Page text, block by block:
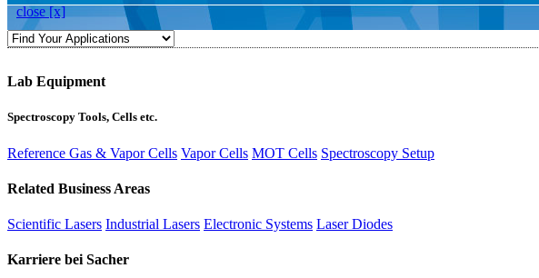
close [x]
Lab Equipment
Spectroscopy Tools, Cells etc.
Reference Gas & Vapor Cells Vapor Cells MOT Cells Spectroscopy Setup
Related Business Areas
Scientific Lasers Industrial Lasers Electronic Systems Laser Diodes
Karriere bei Sacher